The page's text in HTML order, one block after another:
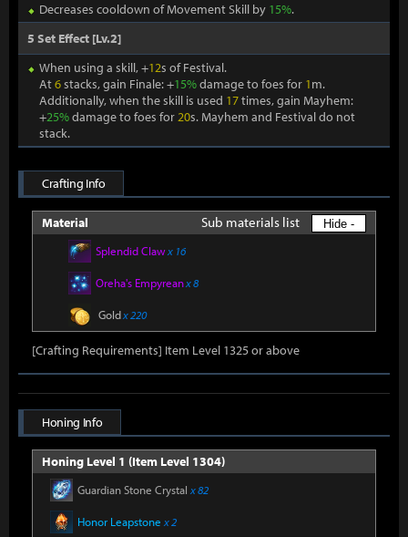
Decreases cooldown of Movement Skill by 15%.
5 Set Effect [Lv.2]
When using a skill, +12s of Festival.
At6stacks, gain Finale: +15%damage to foes for 1m.
Additionally, when the skill is used 17times, gain Mayhem:
+25%damage to foes for20s. Mayhem and Festival do not
stack.
Crafting Info
Material Sub materials list Hide -
Splendid Clawx 16
Oreha's Empyreanx 8
Goldx 220
[Crafting Requirements] Item Level 1325 or above
Honing Info
Honing Level 1 (Item Level 1304)
Guardian Stone Crystal x 82
Honor Leapstone x 2